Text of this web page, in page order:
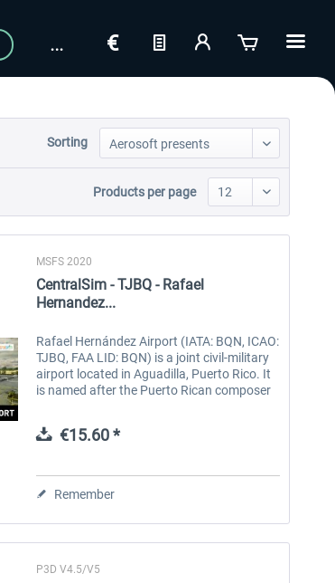
€10.03 * €40.29 *
Sorting
Products per page
MSFS 2020
CentralSim - TJBQ - Rafael
Hernandez...
Rafael Hernández Airport (IATA: BQN, ICAO:
TJBQ, FAA LID: BQN) is a joint civil-military
airport located in Aguadilla, Puerto Rico. It
is named after the Puerto Rican composer
second largest...
€15.60 *
Remember
P3D V4.5/V5